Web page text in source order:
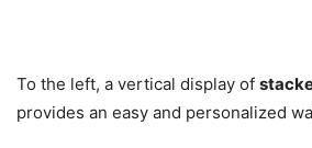
To the left, a vertical display of
provides an easy and personalized